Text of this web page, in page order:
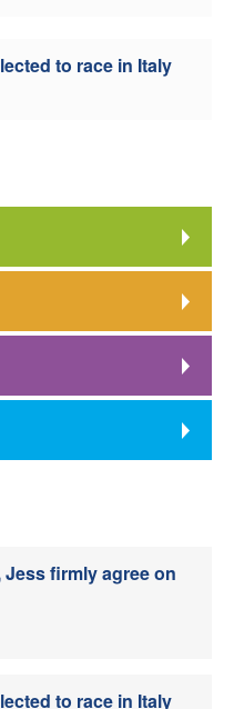
to race in Italy
firmly agree on
to race in Italy